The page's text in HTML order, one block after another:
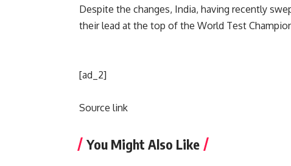
Despite the changes, India, having recently
their lead at the top of the World Test
[ad_2]
Source link
You Might Also Like